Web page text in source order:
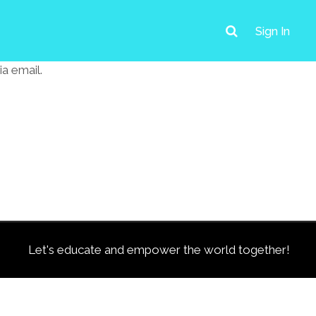
Sign In
email.
Let's educate and empower the world together!